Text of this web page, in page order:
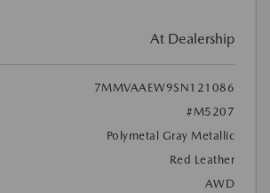
At Dealership
7MMVAAEW9SN121086
#M5207
Polymetal Gray Metallic
Red Leather
AWD